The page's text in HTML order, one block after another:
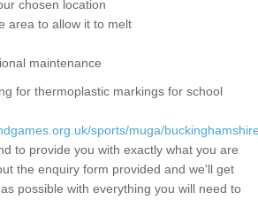
chosen location
area to allow it to melt
maintenance
for thermoplastic markings for school
sports/muga/
to provide you with exactly what you are
the enquiry form provided and we'll get
possible with everything you will need to